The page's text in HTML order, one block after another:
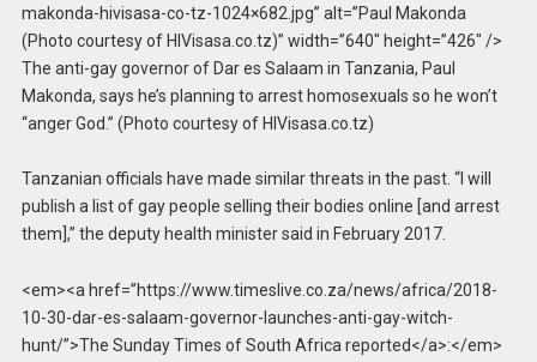
makonda-hivisasa-co-tz-1024×682.jpg” alt=”Paul Makonda
(Photo courtesy of HIVisasa.co.tz)” width=”640″ height=”426″ />
The anti-gay governor of Dar es Salaam in Tanzania, Paul
Makonda, says he’s planning to arrest homosexuals so he won’t
“anger God.” (Photo courtesy of HIVisasa.co.tz)
Tanzanian officials have made similar threats in the past. “I will
publish a list of gay people selling their bodies online [and arrest
them],” the deputy health minister said in February 2017.
<em><a href=”https://www.timeslive.co.za/news/africa/2018-
10-30-dar-es-salaam-governor-launches-anti-gay-witch-
hunt/”>The Sunday Times of South Africa reported</a>:</em>